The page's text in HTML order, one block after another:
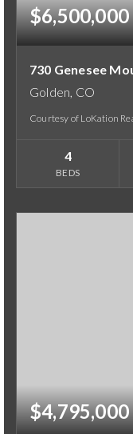
$6,500,000
730 Genesee
Golden, CO
Courtesy of LoKation
4
BEDS
$4,795,000